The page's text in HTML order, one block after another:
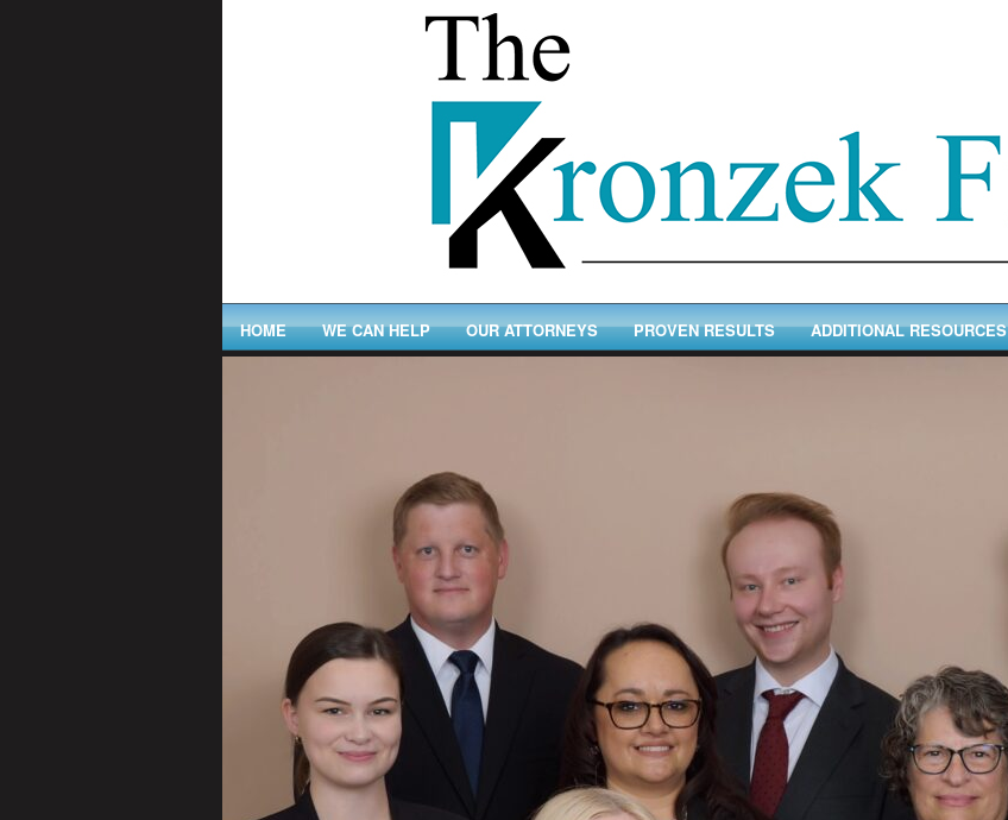
HOME WE CAN HELP OUR ATTORNEYS PROVEN RESULTS ADDITIONAL RESOURCES